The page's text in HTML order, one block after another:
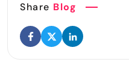
Share Blog